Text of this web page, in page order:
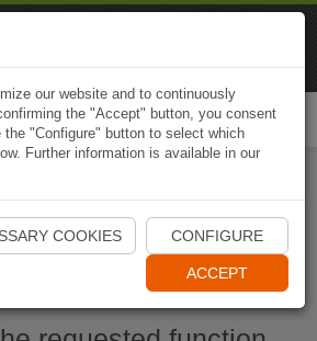
Naviki maintenant
our website and to continuously
the "Accept" button, you consent
"Configure" button to select which
Further information is available in our
COOKIES CONFIGURE
ACCEPT